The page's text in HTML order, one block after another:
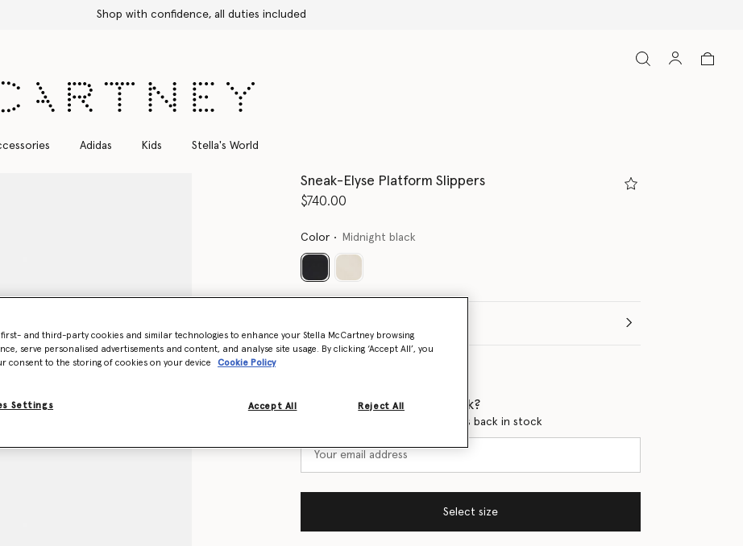
Shop with confidence, all duties included
Adidas Kids Stella's World
Sneak-Elyse Platform Slippers
$740.00
Color Midnight black
selected
Want to know when it's back?
Get notified when this product is back in stock
Select size
first- and third-party cookies and similar technologies to enhance your Stella McCartney browsing
serve personalised advertisements and content, and analyse site usage. By clicking ‘Accept All’, you
consent to the storing of cookies on your device
Cookie Policy
Settings Reject All
Accept All